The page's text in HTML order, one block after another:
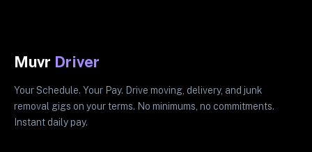
Muvr Driver
Your Schedule. Your Pay. Drive moving, delivery, and junk
removal gigs on your terms. No minimums, no commitments.
Instant daily pay.